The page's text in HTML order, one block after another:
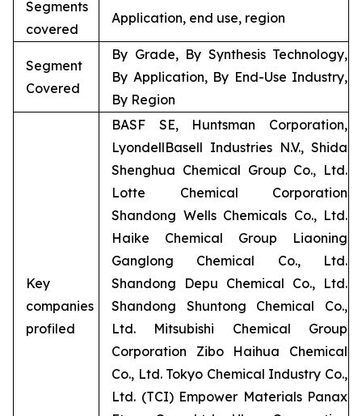
Segments
covered
Application, end use, region
Segment
Covered
By Grade, By Synthesis Technology,
By Application, By End-Use Industry,
By Region
Key
companies
profiled
BASF SE, Huntsman Corporation,
LyondellBasell Industries N.V., Shida
Shenghua Chemical Group Co., Ltd.
Lotte Chemical Corporation
Shandong Wells Chemicals Co., Ltd.
Haike Chemical Group Liaoning
Ganglong Chemical Co., Ltd.
Shandong Depu Chemical Co., Ltd.
Shandong Shuntong Chemical Co.,
Ltd. Mitsubishi Chemical Group
Corporation Zibo Haihua Chemical
Co., Ltd. Tokyo Chemical Industry Co.,
Ltd. (TCI) Empower Materials Panax